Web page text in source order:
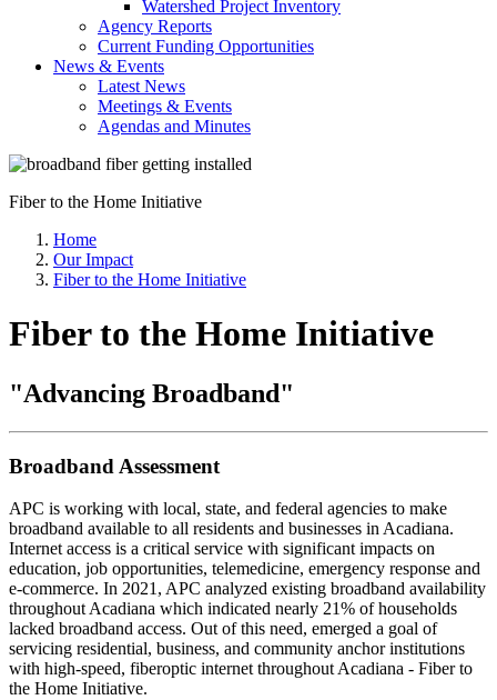
Watershed Project Inventory
Agency Reports
Current Funding Opportunities
News & Events
Latest News
Meetings & Events
Agendas and Minutes
Fiber to the Home Initiative
Home
Our Impact
Fiber to the Home Initiative
Fiber to the Home Initiative
"Advancing Broadband"
Broadband Assessment
APC is working with local, state, and federal agencies to make
broadband available to all residents and businesses in Acadiana.
Internet access is a critical service with significant impacts on
education, job opportunities, telemedicine, emergency response and
e-commerce. In 2021, APC analyzed existing broadband availability
throughout Acadiana which indicated nearly 21% of households
lacked broadband access. Out of this need, emerged a goal of
servicing residential, business, and community anchor institutions
with high-speed, fiberoptic internet throughout Acadiana - Fiber to
the Home Initiative.